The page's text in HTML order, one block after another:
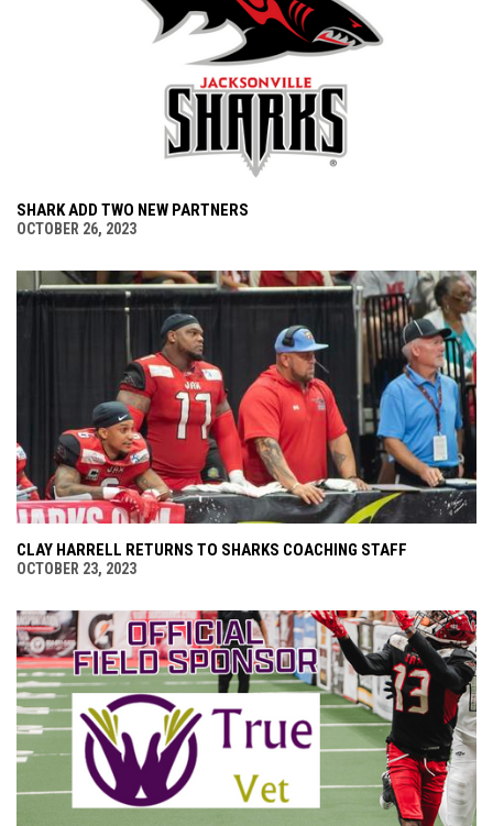
SHARK ADD TWO NEW PARTNERS
OCTOBER 26, 2023
CLAY HARRELL RETURNS TO SHARKS COACHING STAFF
OCTOBER 23, 2023